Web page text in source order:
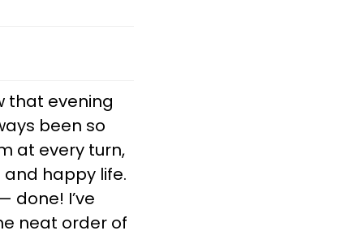
that evening
been so
at every turn,
and happy life.
done! I’ve
neat order of